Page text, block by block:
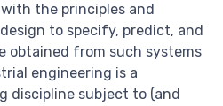
the principles and
to specify, predict, and
obtained from such systems
engineering is a
discipline subject to (and